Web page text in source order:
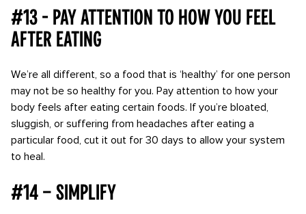
#13 - Pay attention to how you feel
after eating
We’re all different, so a food that is ‘healthy’ for one person
may not be so healthy for you. Pay attention to how your
body feels after eating certain foods. If you’re bloated,
sluggish, or suffering from headaches after eating a
particular food, cut it out for 30 days to allow your system
to heal.
#14 – Simplify